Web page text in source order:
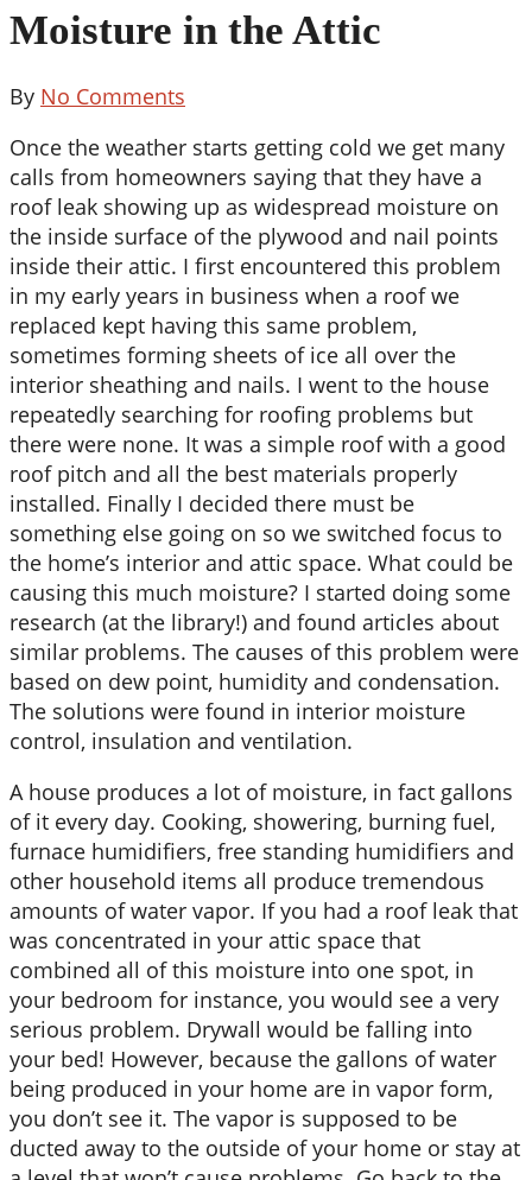
Moisture in the Attic
By No Comments
Once the weather starts getting cold we get many
calls from homeowners saying that they have a
roof leak showing up as widespread moisture on
the inside surface of the plywood and nail points
inside their attic. I first encountered this problem
in my early years in business when a roof we
replaced kept having this same problem,
sometimes forming sheets of ice all over the
interior sheathing and nails. I went to the house
repeatedly searching for roofing problems but
there were none. It was a simple roof with a good
roof pitch and all the best materials properly
installed. Finally I decided there must be
something else going on so we switched focus to
the home’s interior and attic space. What could be
causing this much moisture? I started doing some
research (at the library!) and found articles about
similar problems. The causes of this problem were
based on dew point, humidity and condensation.
The solutions were found in interior moisture
control, insulation and ventilation.
A house produces a lot of moisture, in fact gallons
of it every day. Cooking, showering, burning fuel,
furnace humidifiers, free standing humidifiers and
other household items all produce tremendous
amounts of water vapor. If you had a roof leak that
was concentrated in your attic space that
combined all of this moisture into one spot, in
your bedroom for instance, you would see a very
serious problem. Drywall would be falling into
your bed! However, because the gallons of water
being produced in your home are in vapor form,
you don’t see it. The vapor is supposed to be
ducted away to the outside of your home or stay at